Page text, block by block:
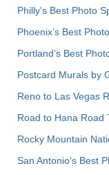
Philly's Best Photo
Phoenix’s Best
Portland’s Best
Postcard Murals by
Reno to Las Vegas
Road to Hana Road
Rocky Mountain
San Antonio's Best